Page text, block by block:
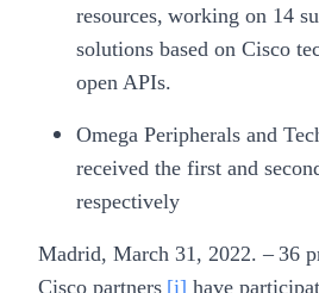
resources, working on 14
solutions based on Cisco
open APIs.
Omega Peripherals and
received the first and
respectively
Madrid, March 31, 2022. – 36
Cisco partners [i] have